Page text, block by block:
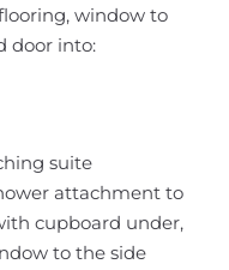
window to
door into:
suite
attachment to
cupboard under,
to the side